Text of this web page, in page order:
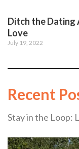
Ditch the Dating
Love
July 19, 2022
Recent
Stay in the Loop: